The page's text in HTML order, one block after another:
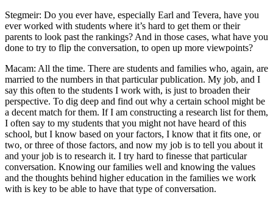
Stegmeir: Do you ever have, especially Earl and Tevera, have you
ever worked with students where it’s hard to get them or their
parents to look past the rankings? And in those cases, what have you
done to try to flip the conversation, to open up more viewpoints?
Macam: All the time. There are students and families who, again, are
married to the numbers in that particular publication. My job, and I
say this often to the students I work with, is just to broaden their
perspective. To dig deep and find out why a certain school might be
a decent match for them. If I am constructing a research list for them,
I often say to my students that you might not have heard of this
school, but I know based on your factors, I know that it fits one, or
two, or three of those factors, and now my job is to tell you about it
and your job is to research it. I try hard to finesse that particular
conversation. Knowing our families well and knowing the values
and the thoughts behind higher education in the families we work
with is key to be able to have that type of conversation.